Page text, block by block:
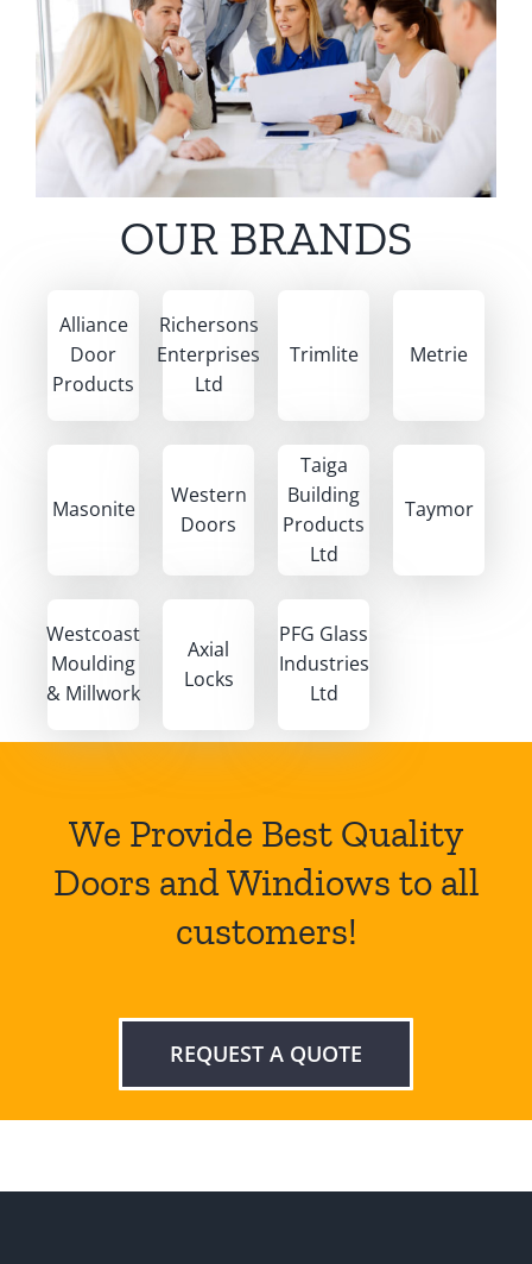
OUR BRANDS
Alliance
Door
Products
Richersons
Enterprises
Ltd
Trimlite Metrie
Masonite
Western
Doors
Taiga
Building
Products
Ltd
Taymor
Westcoast
Moulding
& Millwork
Axial
Locks
PFG Glass
Industries
Ltd
We Provide Best Quality
Doors and Windiows to all
customers!
REQUEST A QUOTE